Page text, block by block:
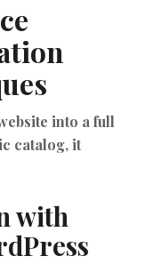
into a full
catalog, it
with